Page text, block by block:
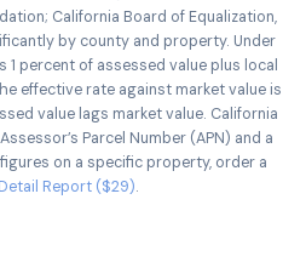
California Board of Equalization,
by county and property. Under
1 percent of assessed value plus local
effective rate against market value is
value lags market value. California
Parcel Number (APN) and a
on a specific property, order a
Report ($29).